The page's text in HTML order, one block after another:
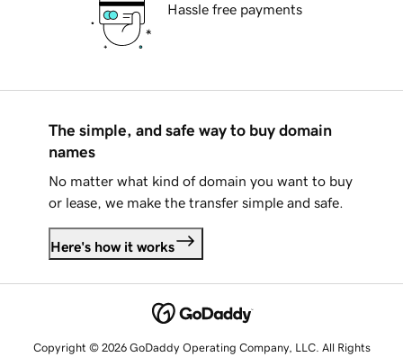
Hassle free payments
The simple, and safe way to buy domain
names
No matter what kind of domain you want to buy
or lease, we make the transfer simple and safe.
Here's how it works
Copyright © 2026 GoDaddy Operating Company, LLC. All Rights